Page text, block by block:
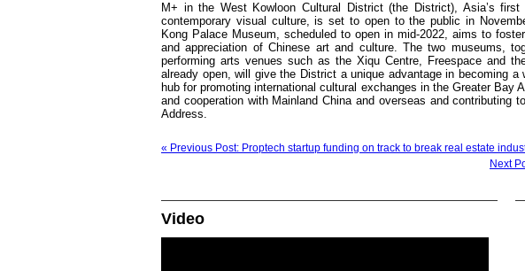
M+ in the West Kowloon Cultural District (the District), Asia’s first
contemporary visual culture, is set to open to the public in
Kong Palace Museum, scheduled to open in mid-2022, aims to
and appreciation of Chinese art and culture. The two museums,
performing arts venues such as the Xiqu Centre, Freespace and
already open, will give the District a unique advantage in becoming
hub for promoting international cultural exchanges in the Greater Bay
and cooperation with Mainland China and overseas and contributing
Address.
« Previous Post: Proptech startup funding on track to break real estate
Next
Video